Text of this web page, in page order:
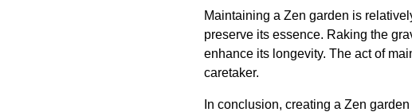
Maintaining a Zen garden is
preserve its essence. Raking the
enhance its longevity. The act of
caretaker.
In conclusion, creating a Zen